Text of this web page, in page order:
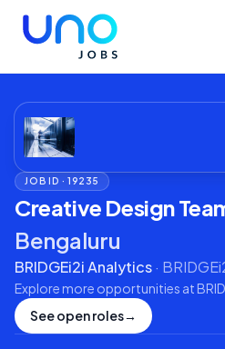
JOB ID ·19235
Creative Design
Bengaluru
BRIDGEi2i Analytics·
Explore more opportunities at
See open roles→